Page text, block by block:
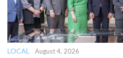
LOCAL
August 4, 2026